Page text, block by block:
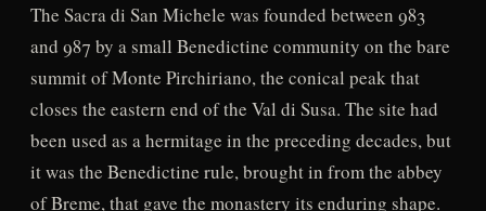
The Sacra di San Michele was founded between 983
and 987 by a small Benedictine community on the bare
summit of Monte Pirchiriano, the conical peak that
closes the eastern end of the Val di Susa. The site had
been used as a hermitage in the preceding decades, but
it was the Benedictine rule, brought in from the abbey
of Breme, that gave the monastery its enduring shape.